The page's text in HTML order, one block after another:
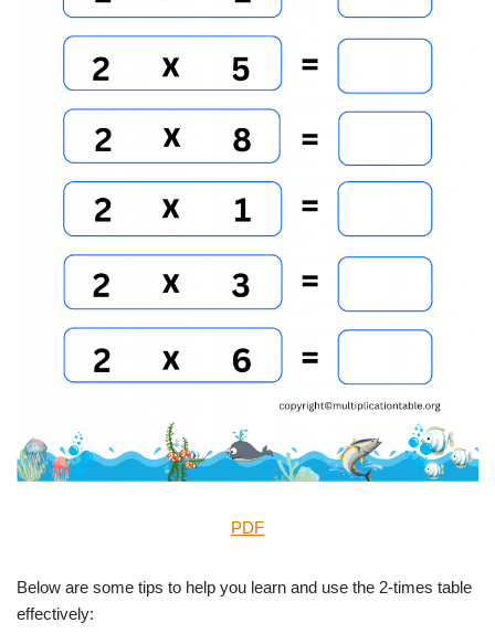
PDF
Below are some tips to help you learn and use the 2-times table
effectively: